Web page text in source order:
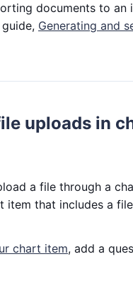
documents to an
Generating and
uploads in
a file through a
item that includes a
chart item, add a